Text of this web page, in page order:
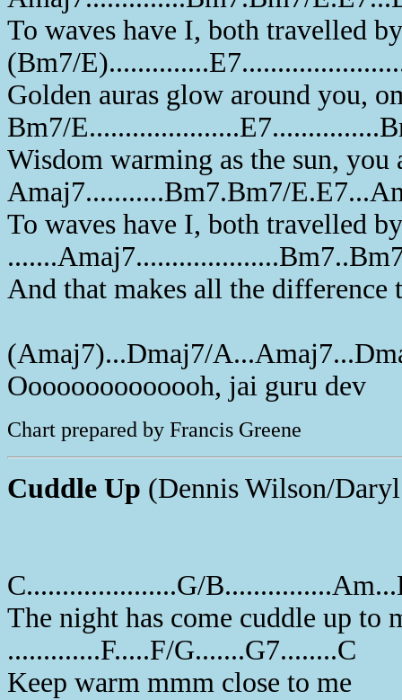
To waves have I, both travelled by
(Bm7/
Golden auras glow around you,
Bm7/
Wisdom warming as the sun, you
Amaj7...........Bm7.Bm7/
To waves have I, both travelled by
And that makes all the difference
(Amaj7)...Dmaj7/
Oooooooooooooh, jai guru dev
Chart prepared by Francis Greene
Cuddle Up (Dennis Wilson/
C.....................G/
The night has come cuddle up to
.............F.....F/G.......G7........C
Keep warm mmm close to me